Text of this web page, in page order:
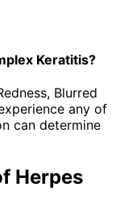
Keratitis?
Blurred
any of
can determine
Herpes